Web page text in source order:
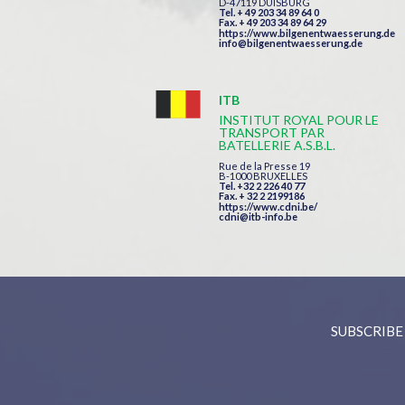
D-47119 DUISBURG
Tel. + 49 203 34 89 64 0
Fax. + 49 203 34 89 64 29
https://www.bilgenentwaesserung.de
info@bilgenentwaesserung.de
ITB
INSTITUT ROYAL POUR LE
TRANSPORT PAR
BATELLERIE A.S.B.L.
Rue de la Presse 19
B-1000 BRUXELLES
Tel. +32 2 226 40 77
Fax. + 32 2 2199186
https://www.cdni.be/
cdni@itb-info.be